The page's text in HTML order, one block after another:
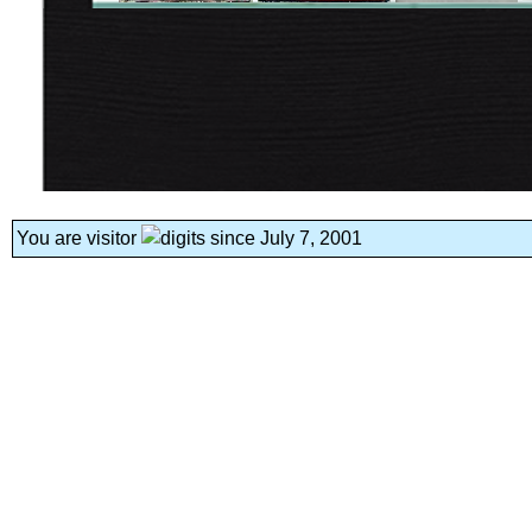
You are visitor since July 7, 2001